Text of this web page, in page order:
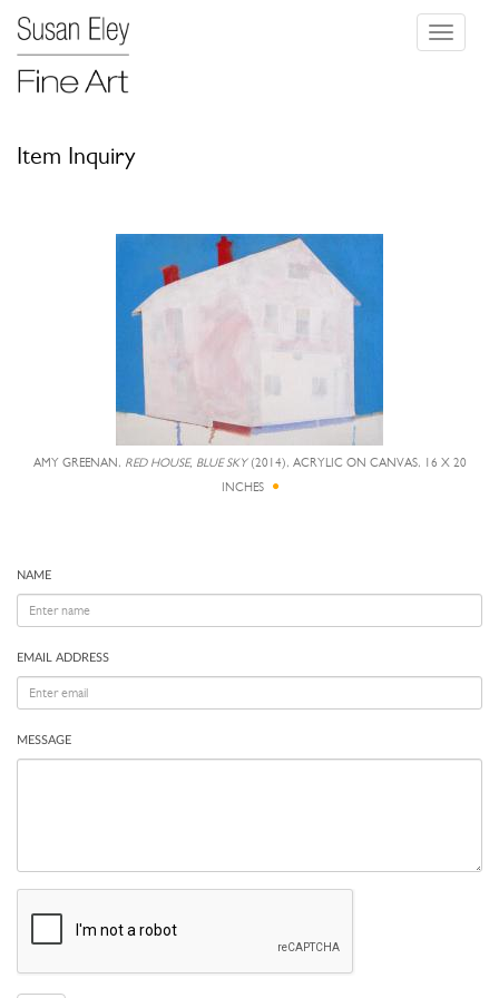
Toggle
Item Inquiry
AMY GREENAN, RED HOUSE, BLUE SKY(2014), ACRYLIC ON CANVAS, 16 X 20
INCHES
NAME
EMAIL ADDRESS
MESSAGE